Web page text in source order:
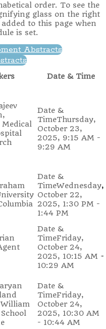
order. To see the
glass on the right
to this page when
is set.
Abstracts
Date & Time
Thursday,
October 23,
2025, 9:15 AM -
9:29 AM
Wednesday,
October 22,
2025, 1:30 PM -
1:44 PM
Friday,
October 24,
2025, 10:15 AM -
10:29 AM
Friday,
October 24,
2025, 10:30 AM
- 10:44 AM